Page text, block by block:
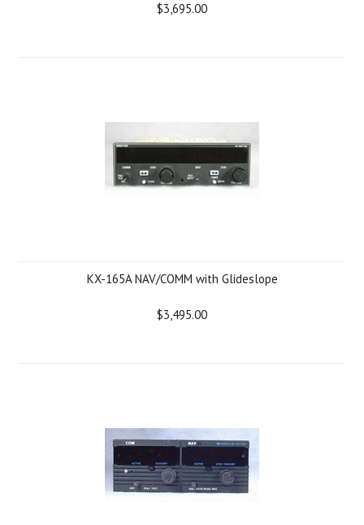
$3,695.00
KX-165A NAV/COMM with Glideslope
$3,495.00